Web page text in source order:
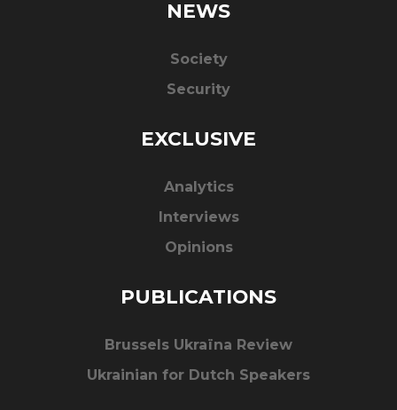
NEWS
Society
Security
EXCLUSIVE
Analytics
Interviews
Opinions
PUBLICATIONS
Brussels Ukraïna Review
Ukrainian for Dutch Speakers